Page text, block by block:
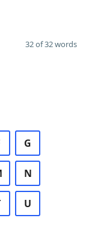
32 of 32 words
G
N
U